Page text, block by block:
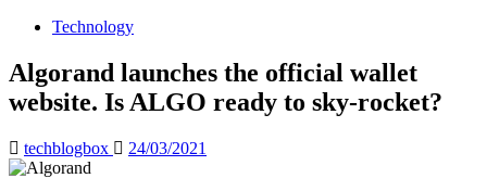
Technology
Algorand launches the official wallet
website. Is ALGO ready to sky-rocket?
techblogbox 24/03/2021